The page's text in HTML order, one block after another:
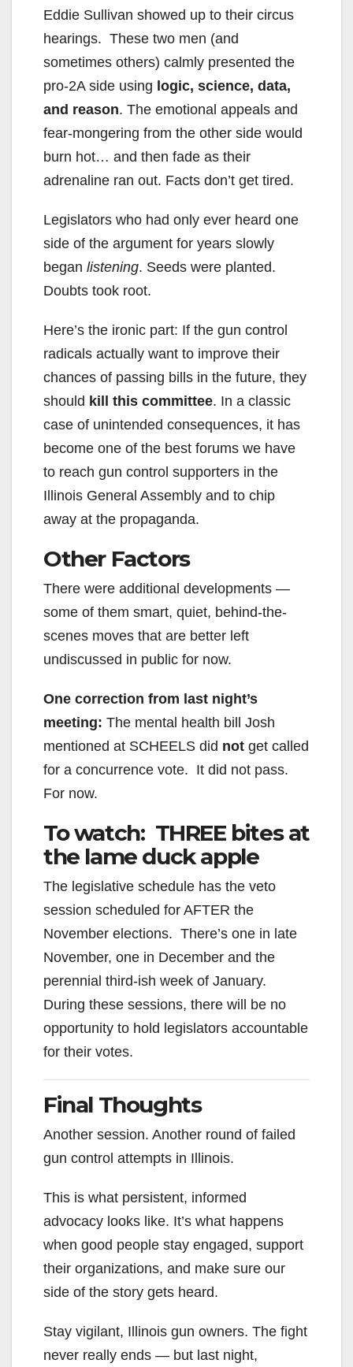
Eddie Sullivan showed up to their circus
hearings. These two men (and
sometimes others) calmly presented the
pro-2A side using logic, science, data,
and reason. The emotional appeals and
fear-mongering from the other side would
burn hot… and then fade as their
adrenaline ran out. Facts don’t get tired.
Legislators who had only ever heard one
side of the argument for years slowly
began listening. Seeds were planted.
Doubts took root.
Here’s the ironic part: If the gun control
radicals actually want to improve their
chances of passing bills in the future, they
should kill this committee. In a classic
case of unintended consequences, it has
become one of the best forums we have
to reach gun control supporters in the
Illinois General Assembly and to chip
away at the propaganda.
Other Factors
There were additional developments —
some of them smart, quiet, behind-the-
scenes moves that are better left
undiscussed in public for now.
One correction from last night’s
meeting: The mental health bill Josh
mentioned at SCHEELS did not get called
for a concurrence vote. It did not pass.
For now.
To watch: THREE bites at
the lame duck apple
The legislative schedule has the veto
session scheduled for AFTER the
November elections. There’s one in late
November, one in December and the
perennial third-ish week of January.
During these sessions, there will be no
opportunity to hold legislators accountable
for their votes.
Final Thoughts
Another session. Another round of failed
gun control attempts in Illinois.
This is what persistent, informed
advocacy looks like. It’s what happens
when good people stay engaged, support
their organizations, and make sure our
side of the story gets heard.
Stay vigilant, Illinois gun owners. The fight
never really ends — but last night,